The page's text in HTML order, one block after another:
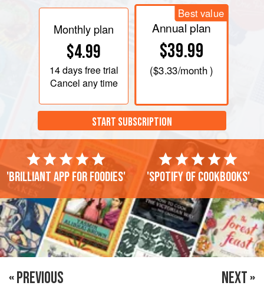
Monthly plan
$4.99
14 daysfree trial
Cancel any time
Best value
Annual plan
$39.99
($3.33/month )
START SUBSCRIPTION
'Brilliant app for foodies' 'Spotify of cookbooks'
« PREVIOUS NEXT »